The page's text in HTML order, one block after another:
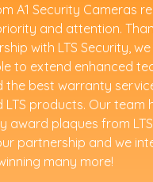
A1 Security Cameras
and attention.
with LTS Security,
to extend enhanced
the best warranty
LTS products. Our team
award plaques from
partnership and we
many more!